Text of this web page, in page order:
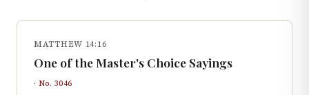
MATTHEW 14:16
One of the Master's Choice Sayings
· No. 3046